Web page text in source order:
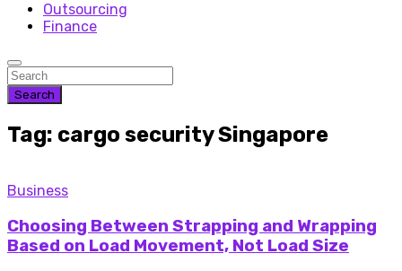
Outsourcing
Finance
Search
Tag: cargo security Singapore
Business
Choosing Between Strapping and Wrapping
Based on Load Movement, Not Load Size